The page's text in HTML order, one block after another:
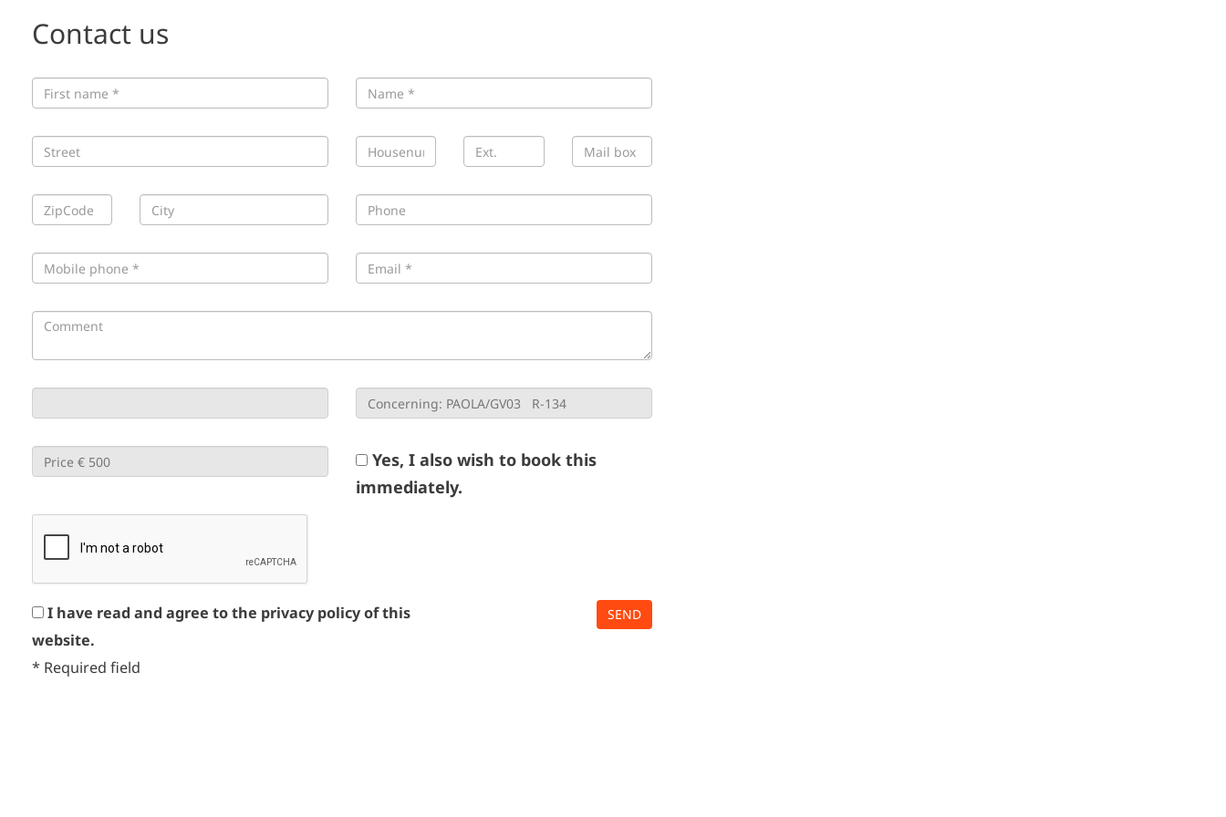
Contact us
Yes, I also wish to book this
immediately.
I have read and agree to the privacy policy of this
website.
* Required field